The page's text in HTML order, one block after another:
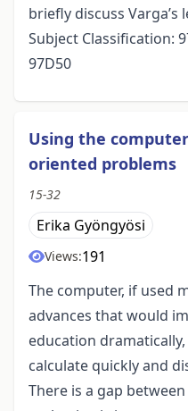
briefly discuss Varga’s
Subject Classification:
97D50
Using the
oriented problems
15-32
Erika Gyöngyösi
Views:191
The computer, if used
advances that would
education
calculate quickly and
There is a gap